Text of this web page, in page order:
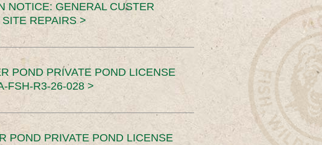
NOTICE: GENERAL CUSTER
REPAIRS >
POND PRIVATE POND LICENSE
FSH-R3-26-028 >
POND PRIVATE POND LICENSE